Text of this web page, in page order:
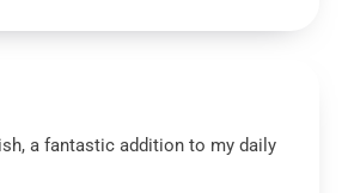
a fantastic addition to my daily